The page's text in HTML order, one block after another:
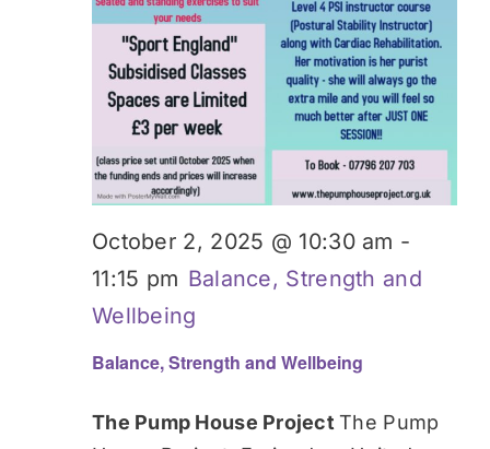
Balance, Strength and Wellbeing
October 2, 2025 @ 10:30 am -
11:15 pm Balance, Strength and
Wellbeing
The Pump House ProjectThe Pump